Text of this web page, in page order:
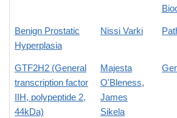
Benign Prostatic
Hyperplasia
Nissi Varki
GTF2H2 (General
transcription factor
IIH, polypeptide 2,
44kDa)
Majesta
O'Bleness,
James
Sikela